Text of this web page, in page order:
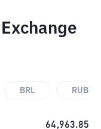
BRL RUB
64,963.85